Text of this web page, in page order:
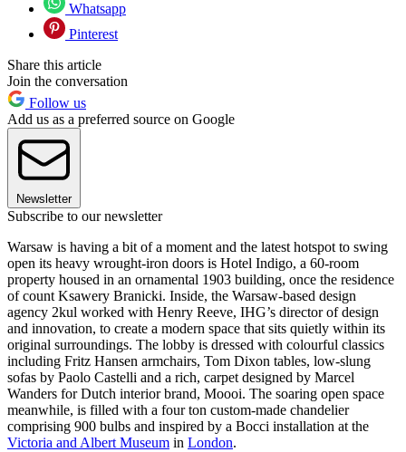
Whatsapp
Pinterest
Share this article
Join the conversation
Follow us
Add us as a preferred source on Google
Newsletter
Subscribe to our newsletter
Warsaw is having a bit of a moment and the latest hotspot to swing
open its heavy wrought-iron doors is Hotel Indigo, a 60-room
property housed in an ornamental 1903 building, once the residence
of count Ksawery Branicki. Inside, the Warsaw-based design
agency 2kul worked with Henry Reeve, IHG’s director of design
and innovation, to create a modern space that sits quietly within its
original surroundings. The lobby is dressed with colourful classics
including Fritz Hansen armchairs, Tom Dixon tables, low-slung
sofas by Paolo Castelli and a rich, carpet designed by Marcel
Wanders for Dutch interior brand, Moooi. The soaring open space
meanwhile, is filled with a four ton custom-made chandelier
comprising 900 bulbs and inspired by a Bocci installation at the
Victoria and Albert Museum in London.